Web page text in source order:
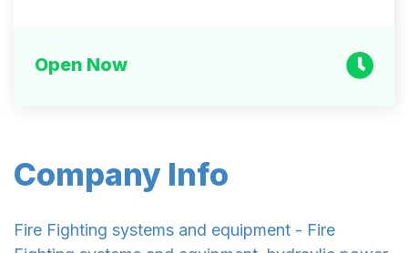
Company Info
Fire Fighting systems and equipment - Fire
Open Now